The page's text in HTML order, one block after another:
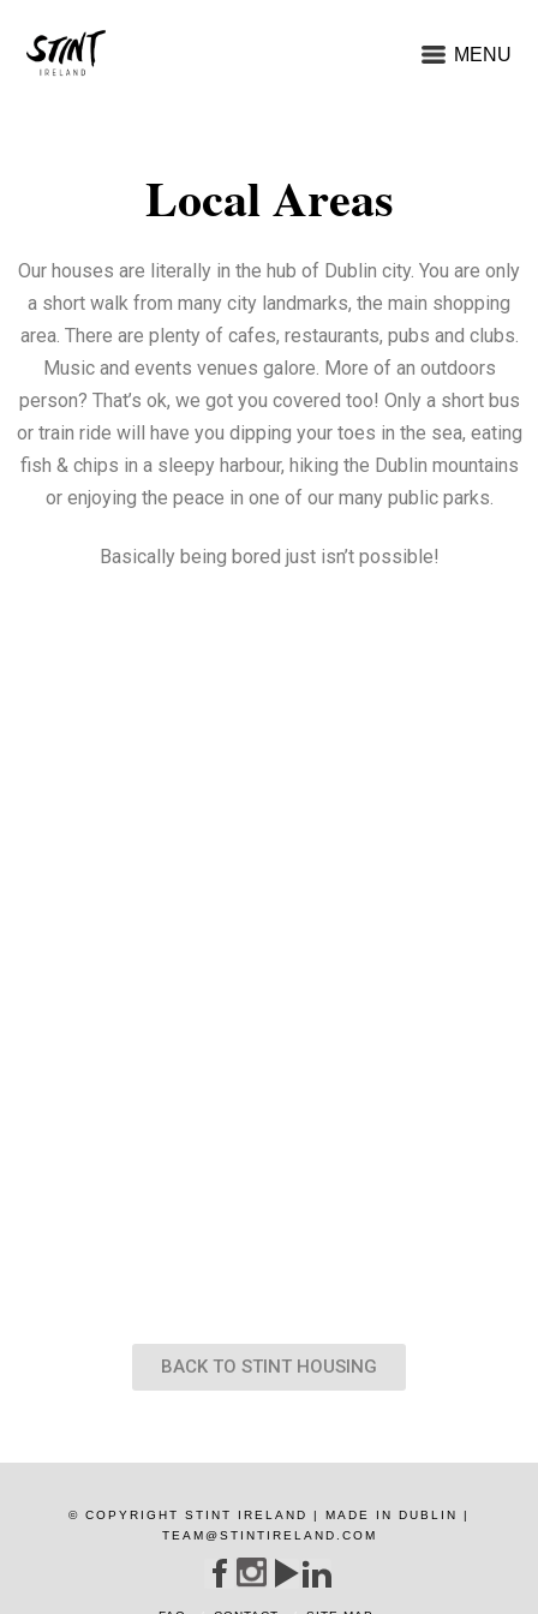
MENU
Local Areas
Our houses are literally in the hub of Dublin city. You are only
a short walk from many city landmarks, the main shopping
area. There are plenty of cafes, restaurants, pubs and clubs.
Music and events venues galore. More of an outdoors
person? That’s ok, we got you covered too! Only a short bus
or train ride will have you dipping your toes in the sea, eating
fish & chips in a sleepy harbour, hiking the Dublin mountains
or enjoying the peace in one of our many public parks.
Basically being bored just isn’t possible!
BACK TO STINT HOUSING
© COPYRIGHT STINT IRELAND | MADE IN DUBLIN |
TEAM@STINTIRELAND.COM